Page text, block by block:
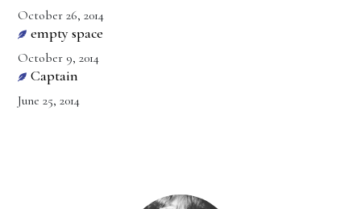
October 26, 2014
empty space
October 9, 2014
Captain
June 25, 2014